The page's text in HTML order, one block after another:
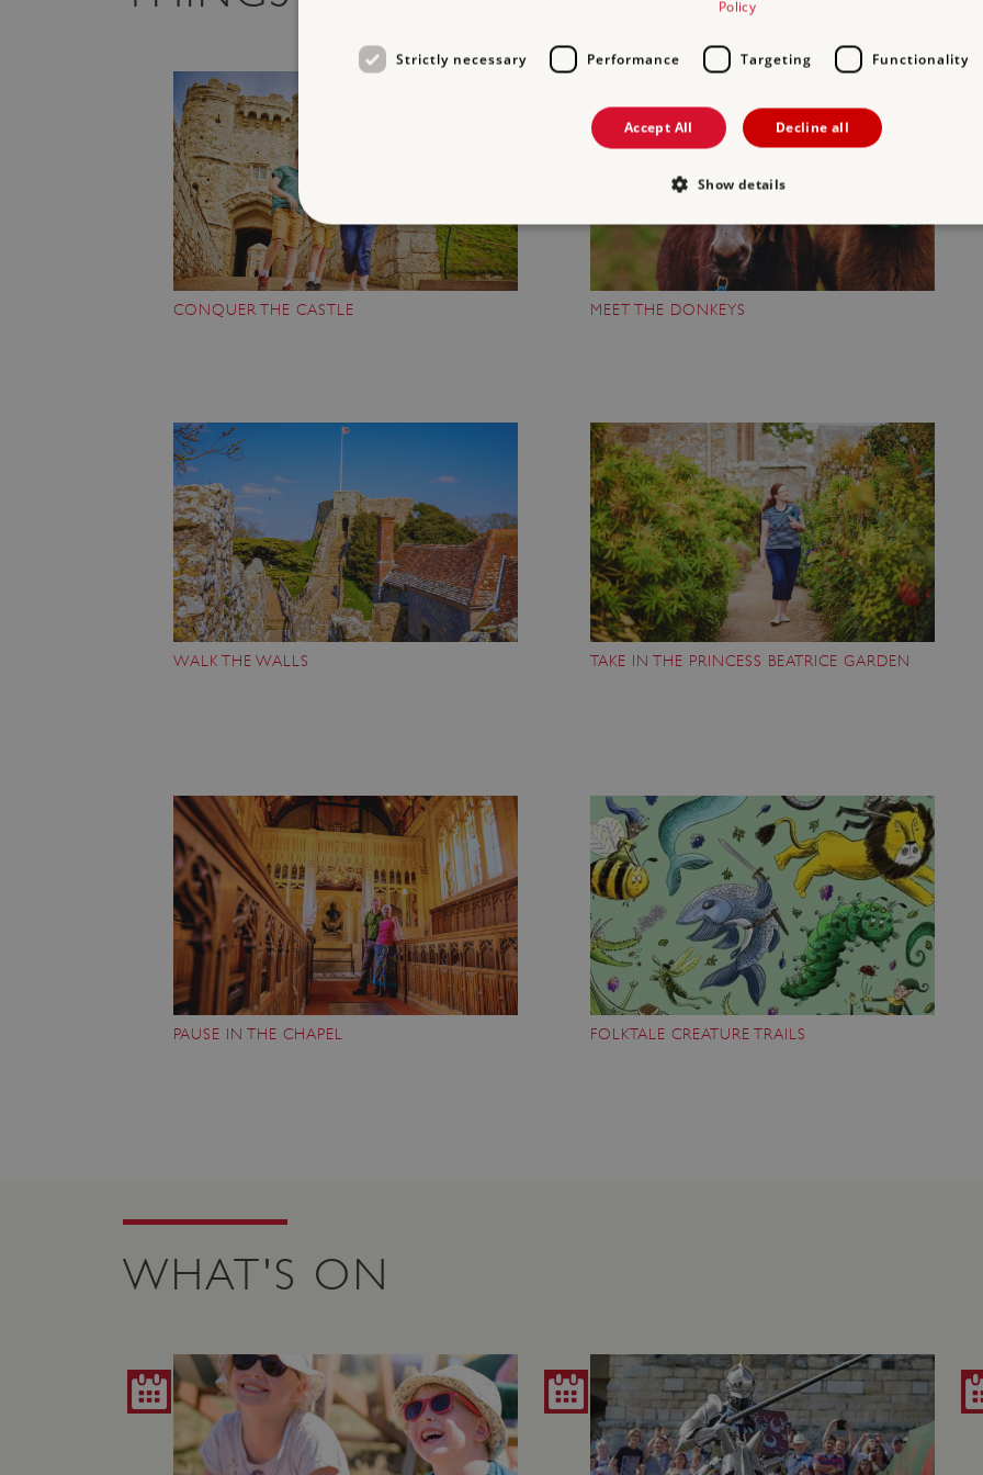
CONQUER THE CASTLE MEET THE DONKEYS
WALK THE WALLS TAKE IN THE PRINCESS BEATRICE GARDEN
PAUSE IN THE CHAPEL FOLKTALE CREATURE TRAILS
WHAT'S ON
Policy
Strictly necessary Performance Targeting Functionality
Accept All Decline all
Show details
Strictly necessary Targeting Functionality Unclassified
Strictly necessary cookies allow core website functionality such as user login and account management. The
ASP.NET_SessionId
Microsoft Corporation
www.english-heritage.org.uk
Session
General purpose platform
written with Miscrosoft .NET
used to maintain an
server.
VISITOR_PRIVACY_METADATA
.youtube.com
5 months 4
weeks
This cookie is used to store
choices for their interaction
on the visitor's consent
and settings, ensuring that
in future sessions.
AWSALBTGCORS
Amazon Web Services, Inc.
englishheritage.typeform.com
1 week
This cookie is used to support
that visitor page requests are
any browsing session.
This cookie is used to
bots. This is beneficial for the
_dan_uid
.english-heritage.org.uk
1 year 1
month
collects non identifying session
CookieScriptConsent
CookieScript
.english-heritage.org.uk
4 weeks 2
days
This cookie is used by Cookie-
remember visitor cookie
necessary for Cookie-
properly.
__cf_bm
Cloudflare Inc.
.my.matterport.com
29 minutes
57 seconds
This cookie is used to
bots. This is beneficial for the
valid reports on the use of their
ARRAffinity
Microsoft Corporation
Session
This cookie is set by websites
cloud platform. It is used for
the visitor page requests are
TiPMix
weeks
regarding the use of cookies on
ARRAffinitySameSite
Microsoft Corporation
.eh-webapp-ipaas-bc-
education-prod-
001.azurewebsites.net
Session
When using Microsoft Azure
enabling load balancing, this
from one visitor browsing
the same server in the cluster.